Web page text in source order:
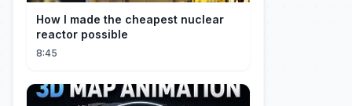
How I made the cheapest nuclear
reactor possible
8:45